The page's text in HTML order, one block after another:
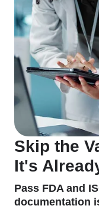
Skip the
It's
Pass FDA and
documentation